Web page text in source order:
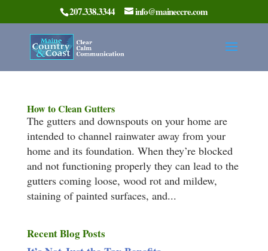
207.338.3344 info@maineccre.com
How to Clean Gutters
The gutters and downspouts on your home are
intended to channel rainwater away from your
home and its foundation. When they’re blocked
and not functioning properly they can lead to the
gutters coming loose, wood rot and mildew,
staining of painted surfaces, and...
Recent Blog Posts